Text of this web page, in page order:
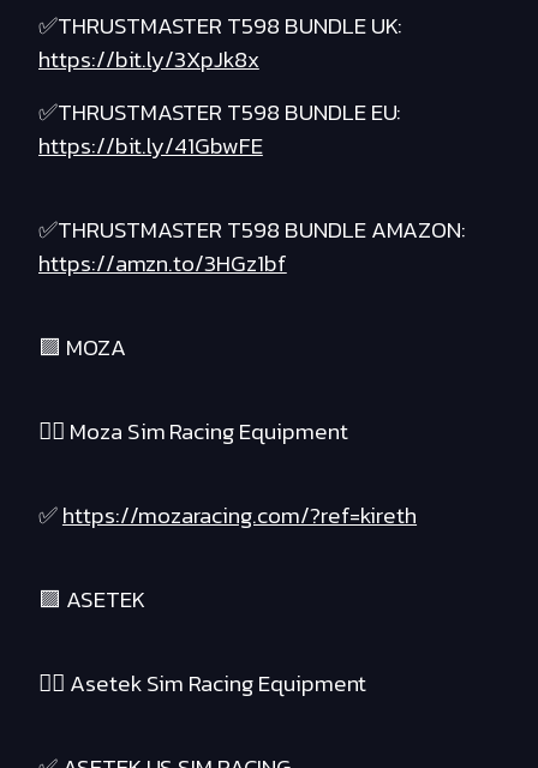
✅THRUSTMASTER T598 BUNDLE UK:
https://bit.ly/3XpJk8x
✅THRUSTMASTER T598 BUNDLE EU:
https://bit.ly/41GbwFE
✅THRUSTMASTER T598 BUNDLE AMAZON:
https://amzn.to/3HGz1bf
🟪 MOZA
❤️‍🔥 Moza Sim Racing Equipment
✅https://mozaracing.com/?ref=kireth
🟪 ASETEK
❤️‍🔥 Asetek Sim Racing Equipment